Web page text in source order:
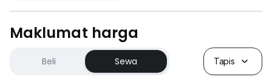
Maklumat harga
Beli Sewa Tapis